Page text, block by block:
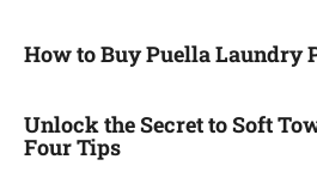
How to Buy Puella Laundry
Unlock the Secret to Soft
Four Tips